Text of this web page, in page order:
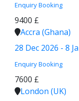
Enquiry Booking
9400 £
Accra (Ghana)
28 Dec 2026 - 8
Enquiry Booking
7600 £
London (UK)